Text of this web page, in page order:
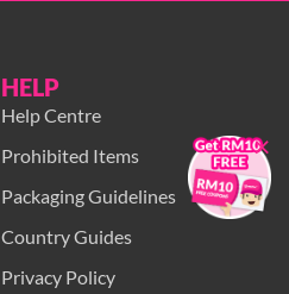
HELP
Help Centre
Prohibited Items
Packaging Guidelines
Country Guides
Privacy Policy
×